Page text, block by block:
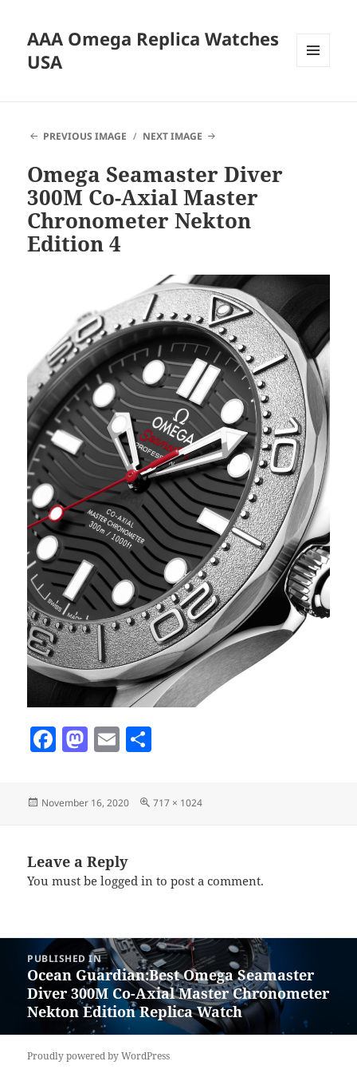
AAA Omega Replica Watches
USA
PREVIOUS IMAGE NEXT IMAGE
Omega Seamaster Diver
300M Co-Axial Master
Chronometer Nekton
Edition 4
F
e
o
o
M
to
d
n
E
ai
l
a
re
Posted
November 16, 2020
Full
717 × 1024
Leave a Reply
You must belogged in to post a comment.
navigation
PUBLISHED IN
Ocean Guardian:Best Omega Seamaster
Diver 300M Co-Axial Master Chronometer
Nekton Edition Replica Watch
Proudly powered by WordPress